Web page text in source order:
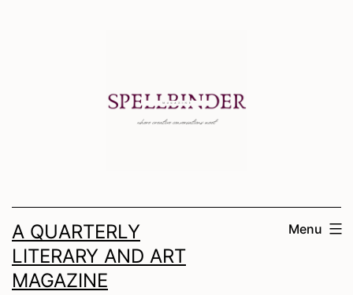
A QUARTERLY
LITERARY AND ART
MAGAZINE
Menu